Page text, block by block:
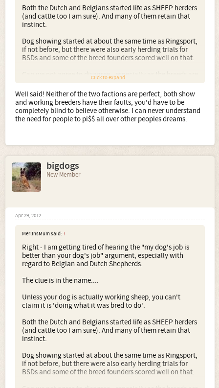
Both the Dutch and Belgians started life as SHEEP herders
(and cattle too I am sure). And many of them retain that
instinct.
Dog showing started at about the same time as Ringsport,
if not before, but there were also early herding trials for
BSDs and some of the breed founders scored well on that.
Can we not agree to disagree - especially as the breeds are
not used as sheep dogs any more - that those who show
have every much as right as those who "work" the dogs in
jobs that the breed originally did not do.
I have respect for both camps. I love to see BSDs and
DH/HH working, equally I love to see them as
of BSDs can and do produce Assistance dogs,
Military/Police dogs, as well as those who excel at
"sport".
It pained me to hear a working dog person describe show-
ability that counts?
I have met some of Bijou's dogs and they have a
looks AND temperament to create a line of assistance
dogs, probably the only BSD breeder in the UK currently
doing this, and I would have one of her pups in a
enjoy hobby sports, and maybe to be a PAT support dog
decades.
also the chance my dog might also get to do what his
ancestors were FIRST bred for
CAN do, not arguing.
PS: Some of you know I also own an elderly working-type
Click to expand...
Well said! Neither of the two factions are perfect, both show
and working breeders have their faults, you'd have to be
completely blind to believe otherwise. I can never understand
the need for people to pi$$ all over other peoples dreams.
bigdogs
New Member
Apr 29, 2012
MerlinsMum said: ↑
Right - I am getting tired of hearing the "my dog's job is
better than your dog's job" argument, especially with
regard to Belgian and Dutch Shepherds.
The clue is in the name....
Unless your dog is actually working sheep, you can't
claim it is 'doing what it was bred to do'.
Both the Dutch and Belgians started life as SHEEP herders
(and cattle too I am sure). And many of them retain that
instinct.
Dog showing started at about the same time as Ringsport,
if not before, but there were also early herding trials for
BSDs and some of the breed founders scored well on that.